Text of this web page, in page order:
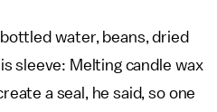
water, beans, dried
sleeve: Melting candle wax
a seal, he said, so one